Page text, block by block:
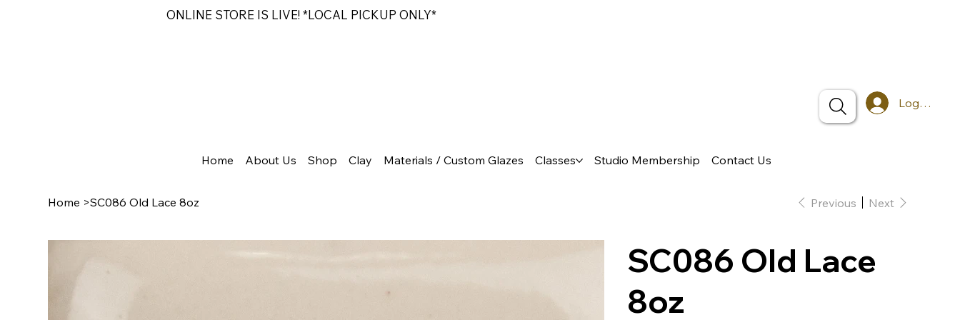
ONLINE STORE IS LIVE! *LOCAL PICKUP ONLY*
Log In
Home About Us Shop Clay Materials / Custom Glazes Classes Studio Membership Contact Us
Home >SC086 Old Lace 8oz Previous Next
SC086 Old Lace
8oz